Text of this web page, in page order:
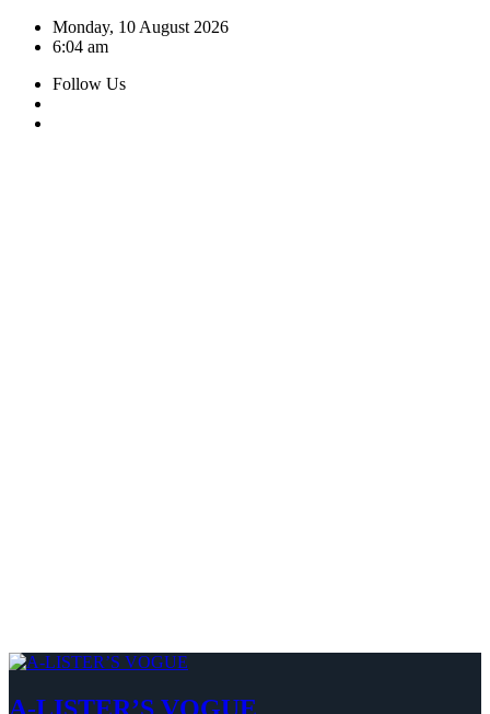
Skip
Monday, 10 August 2026
6:04 am
Follow Us